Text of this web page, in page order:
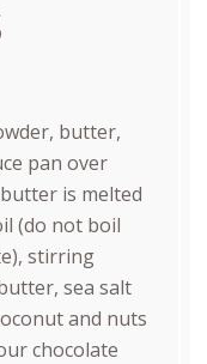
butter,
pan over
is melted
(do not boil
stirring
sea salt
and nuts
chocolate